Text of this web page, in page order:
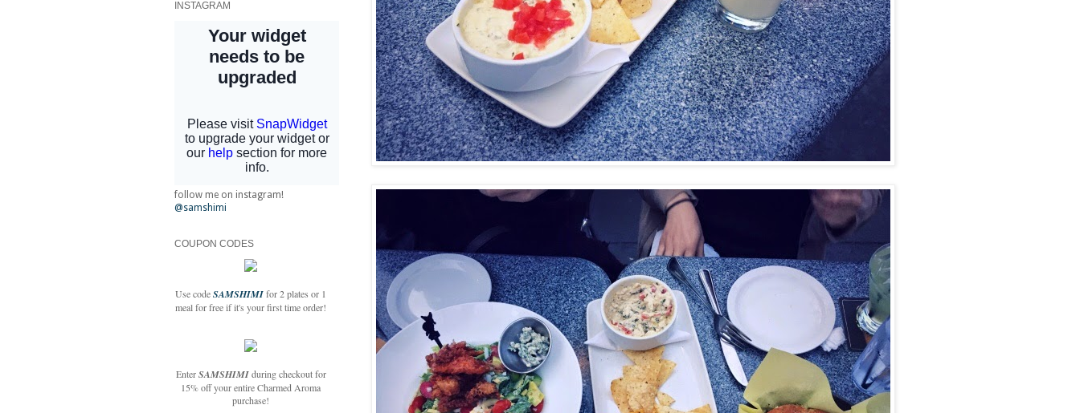
INSTAGRAM
follow me on instagram!
@samshimi
COUPON CODES
Use codeSAMSHIMIfor 2 plates or 1
meal for free if it's your first time order!
EnterSAMSHIMIduring checkout for
15% off your entire Charmed Aroma
purchase!